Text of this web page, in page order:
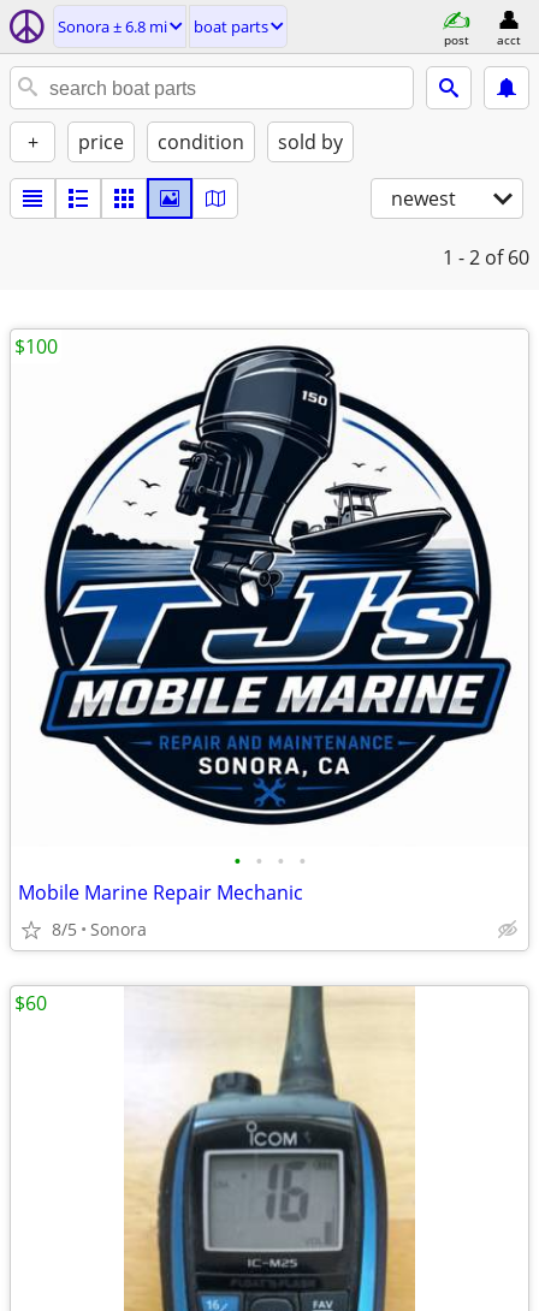
Sonora ± 6.8 mi boat parts
post acct
+ price condition sold by
newest
1 - 2 of 60
• • • •
Mobile Marine Repair Mechanic
8/5 Sonora
$100
$60